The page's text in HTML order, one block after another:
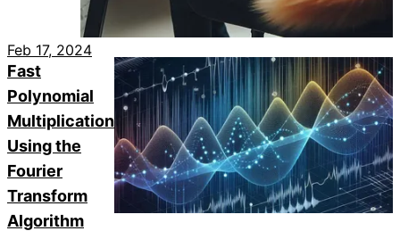
Feb 17, 2024
Fast
Polynomial
Multiplication
Using the
Fourier
Transform
Algorithm